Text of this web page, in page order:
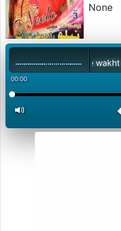
None
ma waya che wakht
00:00